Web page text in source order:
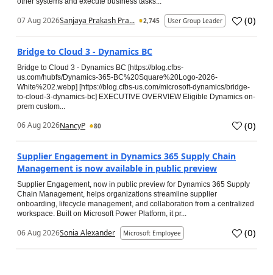
07 Aug 2026Sanjaya Prakash Pra... 2,745 User Group Leader (0)
Bridge to Cloud 3 - Dynamics BC
Bridge to Cloud 3 - Dynamics BC [https://blog.cfbs-
us.com/hubfs/Dynamics-365-BC%20Square%20Logo-2026-
White%202.webp] [https://blog.cfbs-us.com/microsoft-dynamics/bridge-
to-cloud-3-dynamics-bc] EXECUTIVE OVERVIEW Eligible Dynamics on-
prem custom...
06 Aug 2026NancyP 80 (0)
Supplier Engagement in Dynamics 365 Supply Chain
Management is now available in public preview
Supplier Engagement, now in public preview for Dynamics 365 Supply
Chain Management, helps organizations streamline supplier
onboarding, lifecycle management, and collaboration from a centralized
workspace. Built on Microsoft Power Platform, it pr...
06 Aug 2026Sonia Alexander Microsoft Employee (0)